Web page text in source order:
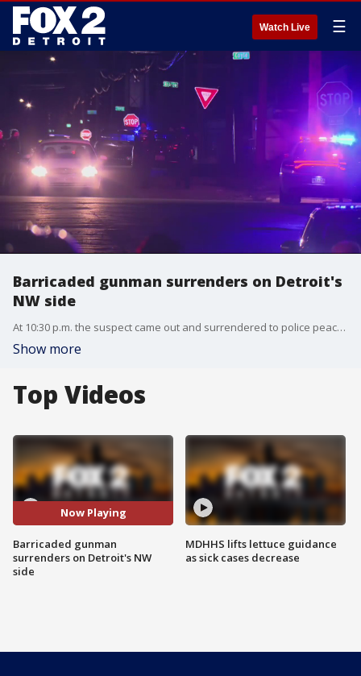
Watch Live ☰
Barricaded gunman surrenders on Detroit's
NW side
At 10:30 p.m. the suspect came out and surrendered to police peacefully.
Show more
Top Videos
Now Playing
Barricaded gunman
surrenders on Detroit's NW
side
MDHHS lifts lettuce guidance
as sick cases decrease